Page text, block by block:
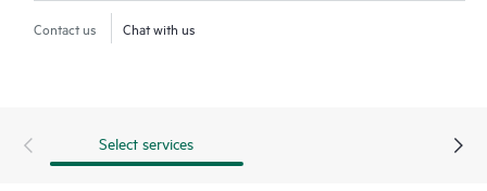
Contact us Chat with us
Select services